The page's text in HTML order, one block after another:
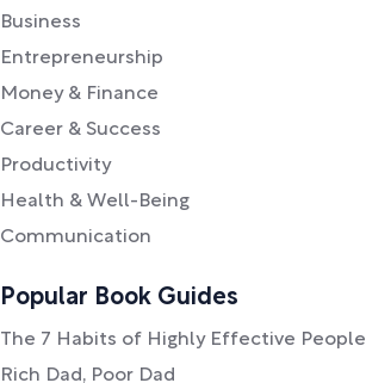
Business
Entrepreneurship
Money & Finance
Career & Success
Productivity
Health & Well-Being
Communication
Popular Book Guides
The 7 Habits of Highly Effective People
Rich Dad, Poor Dad